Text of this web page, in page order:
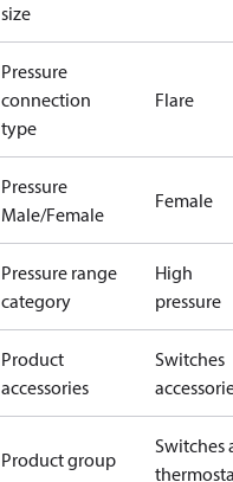
size
Pressure
connection
type
Flare
Pressure
Male/Female
Female
Pressure range
category
High
pressure
Product
accessories
Switches
Product group
Switches